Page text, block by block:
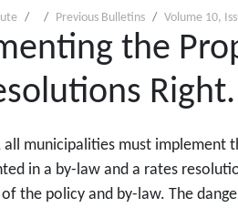
Previous Bulletins Volume 10,
the
Right.
all municipalities must implement
in a by-law and a rates
the policy and by-law. The